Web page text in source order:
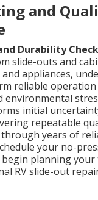
and
Durability
slide-outs and
appliances,
reliable operation
environmental
initial
repeatable
years of
your no-
planning
RV slide-out